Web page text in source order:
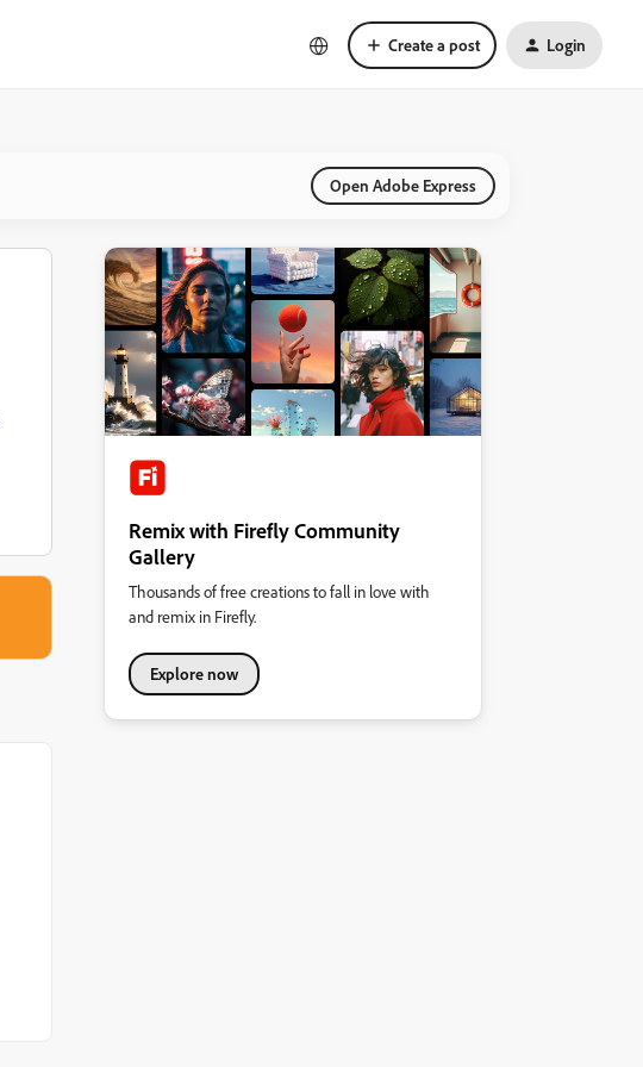
Create a post Login
Open Adobe Express
Remix with Firefly Community
Gallery
Thousands of free creations to fall in love with
and remix in Firefly.
Explore now